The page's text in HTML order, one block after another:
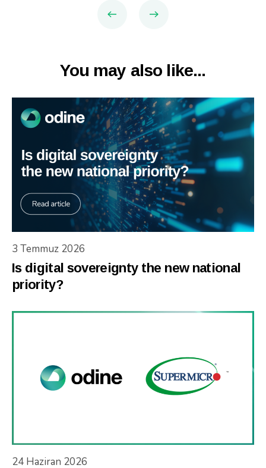
You may also like...
3 Temmuz 2026
Is digital sovereignty the new national
priority?
24 Haziran 2026